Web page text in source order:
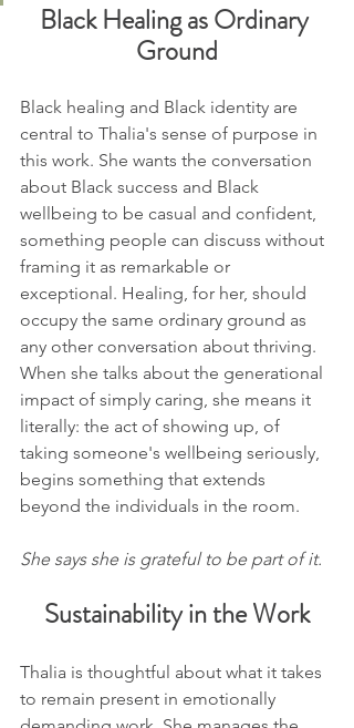
Black Healing as Ordinary
Ground
Black healing and Black identity are
central to Thalia's sense of purpose in
this work. She wants the conversation
about Black success and Black
wellbeing to be casual and confident,
something people can discuss without
framing it as remarkable or
exceptional. Healing, for her, should
occupy the same ordinary ground as
any other conversation about thriving.
When she talks about the generational
impact of simply caring, she means it
literally: the act of showing up, of
taking someone's wellbeing seriously,
begins something that extends
beyond the individuals in the room.
She says she is grateful to be part of it.
Sustainability in the Work
Thalia is thoughtful about what it takes
to remain present in emotionally